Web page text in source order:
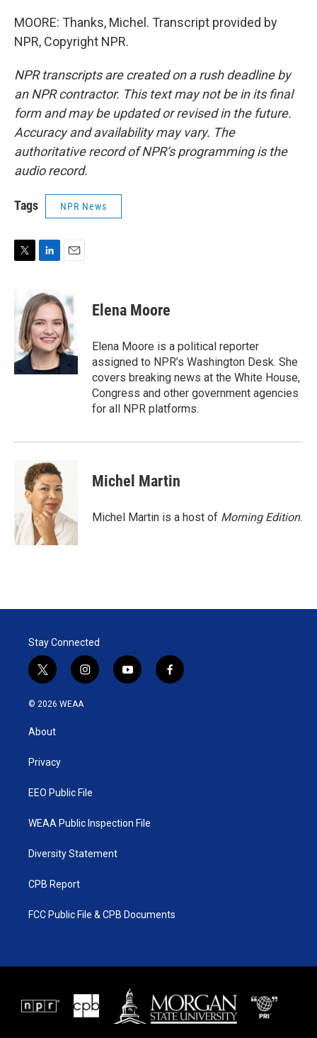
MOORE: Thanks, Michel. Transcript provided by
NPR, Copyright NPR.
NPR transcripts are created on a rush deadline by
an NPR contractor. This text may not be in its final
form and may be updated or revised in the future.
Accuracy and availability may vary. The
authoritative record of NPR’s programming is the
audio record.
Tags NPR News
t
e
n
k
e
d
I
n
i
l
Elena Moore
Elena Moore is a political reporter
assigned to NPR’s Washington Desk. She
covers breaking news at the White House,
Congress and other government agencies
for all NPR platforms.
Michel Martin
Michel Martin is a host of Morning Edition.
Stay Connected
t
w
i
t
e
i
n
y
o
f
a
© 2026 WEAA
About
Privacy
EEO Public File
WEAA Public Inspection File
Diversity Statement
CPB Report
FCC Public File & CPB Documents